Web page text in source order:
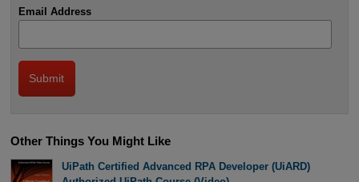
Email Address
Other Things You Might Like
UiPath Certified Advanced RPA Developer (UiARD)